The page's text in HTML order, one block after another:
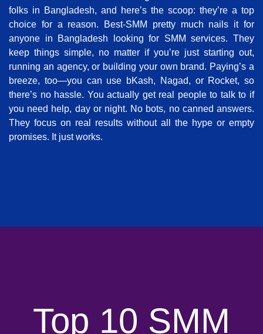
folks in Bangladesh, and here’s the scoop: they’re a top
choice for a reason. Best-SMM pretty much nails it for
anyone in Bangladesh looking for SMM services. They
keep things simple, no matter if you’re just starting out,
running an agency, or building your own brand. Paying’s a
breeze, too—you can use bKash, Nagad, or Rocket, so
there’s no hassle. You actually get real people to talk to if
you need help, day or night. No bots, no canned answers.
They focus on real results without all the hype or empty
promises. It just works.
Top 10 SMM